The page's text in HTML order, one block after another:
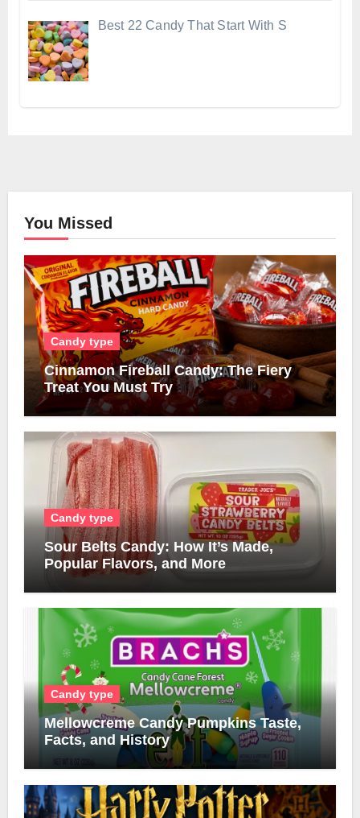
Best 22 Candy That Start With S
You Missed
Candy type
Cinnamon Fireball Candy: The Fiery
Treat You Must Try
Candy type
Sour Belts Candy: How It’s Made,
Popular Flavors, and More
Candy type
Mellowcreme Candy Pumpkins Taste,
Facts, and History